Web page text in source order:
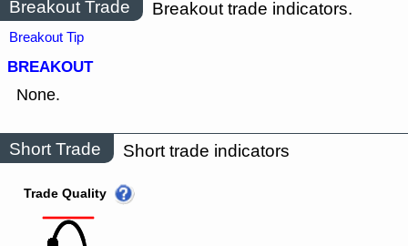
Breakout Trade Breakout trade indicators.
Breakout Tip
BREAKOUT
None.
Short Trade Short trade indicators
Trade Quality